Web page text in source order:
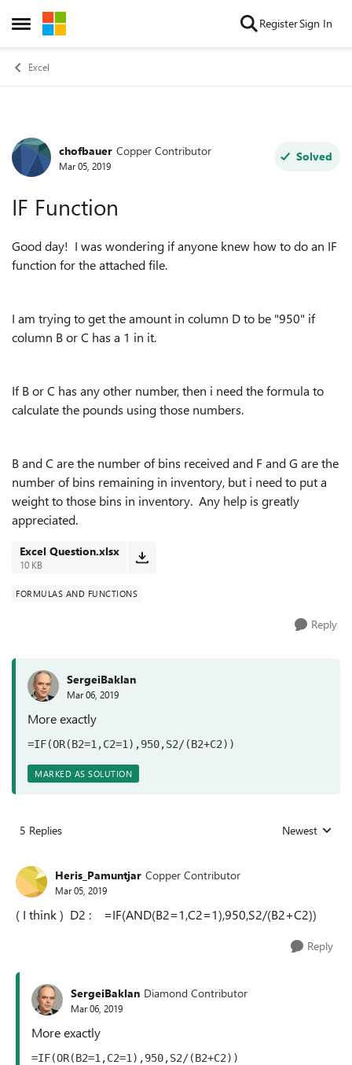
Open Side Menu
Skip to content RegisterSign In
Excel
Forum Discussion
chofbauer Copper Contributor
Mar 05, 2019
Solved
IF Function
Good day! I was wondering if anyone knew how to do an IF
function for the attached file.
I am trying to get the amount in column D to be "950" if
column B or C has a 1 in it.
If B or C has any other number, then i need the formula to
calculate the pounds using those numbers.
B and C are the number of bins received and F and G are the
number of bins remaining in inventory, but i need to put a
weight to those bins in inventory. Any help is greatly
appreciated.
Excel Question.xlsx
10 KB
FORMULAS AND FUNCTIONS
Reply
SergeiBaklan
Mar 06, 2019
More exactly
=IF(OR(B2=1,C2=1),950,S2/(B2+C2))
MARKED AS SOLUTION
5 Replies Replies sorted
Newest
Heris_Pamuntjar Copper Contributor
Mar 05, 2019
( I think ) D2 : =IF(AND(B2=1,C2=1),950,S2/(B2+C2))
Reply
SergeiBaklan Diamond Contributor
Mar 06, 2019
More exactly
=IF(OR(B2=1,C2=1),950,S2/(B2+C2))